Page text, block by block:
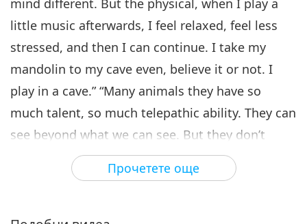
6
26:40
Master Ching Hai and
Cherished Artists, Part 6
Пътешествие в сферите на красотата 2019-12-14 7705
7
23:44
Friends of Eternity - A Special
Gathering with Supreme
Cherished Artists, Part 7
Пътешествие в сферите на красотата 2019-12-17 7763Преглед
Friends of Eternity - A Special
Gathering with Supreme
Прочетете още
mind different. But the physical, when I play a
little music afterwards, I feel relaxed, feel less
stressed, and then I can continue. I take my
mandolin to my cave even, believe it or not. I
play in a cave.” “Many animals they have so
much talent, so much telepathic ability. They can
see beyond what we can see. But they don’t
show it. They hide their talents. They worry, it’s
for security reason. If they have too much talent